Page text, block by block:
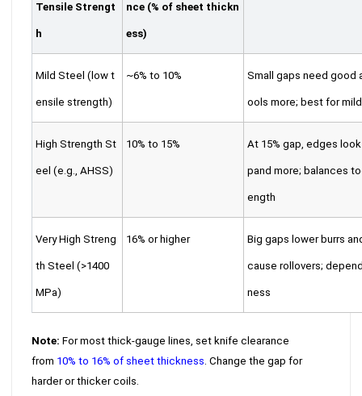
Tensile Strengt
h
nce (% of sheet thickn
ess)
Mild Steel (low t
ensile strength)
~6% to 10% Small gaps need good
ools more; best for
High Strength St
eel (e.g., AHSS)
10% to 15% At 15% gap, edges
pand more; balances
ength
Very High Streng
th Steel (>1400
MPa)
16% or higher Big gaps lower burrs
cause rollovers;
ness
Note: For most thick-gauge lines, set knife clearance
from 10% to 16% of sheet thickness . Change the gap for
harder or thicker coils.